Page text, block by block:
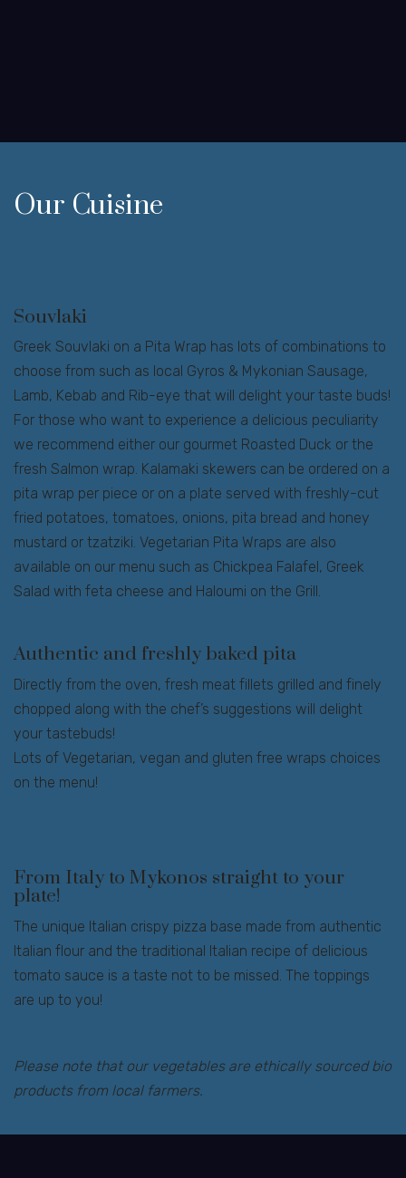
Our Cuisine
Souvlaki
Greek Souvlaki on a Pita Wrap has lots of combinations to
choose from such as local Gyros & Mykonian Sausage,
Lamb, Kebab and Rib-eye that will delight your taste buds!
For those who want to experience a delicious peculiarity
we recommend either our gourmet Roasted Duck or the
fresh Salmon wrap. Kalamaki skewers can be ordered on a
pita wrap per piece or on a plate served with freshly-cut
fried potatoes, tomatoes, onions, pita bread and honey
mustard or tzatziki. Vegetarian Pita Wraps are also
available on our menu such as Chickpea Falafel, Greek
Salad with feta cheese and Haloumi on the Grill.
Authentic and freshly baked pita
Directly from the oven, fresh meat fillets grilled and finely
chopped along with the chef’s suggestions will delight
your tastebuds!
Lots of Vegetarian, vegan and gluten free wraps choices
on the menu!
From Italy to Mykonos straight to your
plate!
The unique Italian crispy pizza base made from authentic
Italian flour and the traditional Italian recipe of delicious
tomato sauce is a taste not to be missed. The toppings
are up to you!
Please note that our vegetables are ethically sourced bio
products from local farmers.